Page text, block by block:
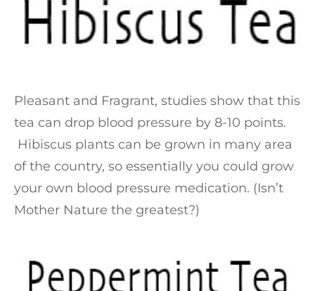
Pleasant and Fragrant, studies show that this
tea can drop blood pressure by 8-10 points.
Hibiscus plants can be grown in many area
of the country, so essentially you could grow
your own blood pressure medication. (Isn’t
Mother Nature the greatest?)